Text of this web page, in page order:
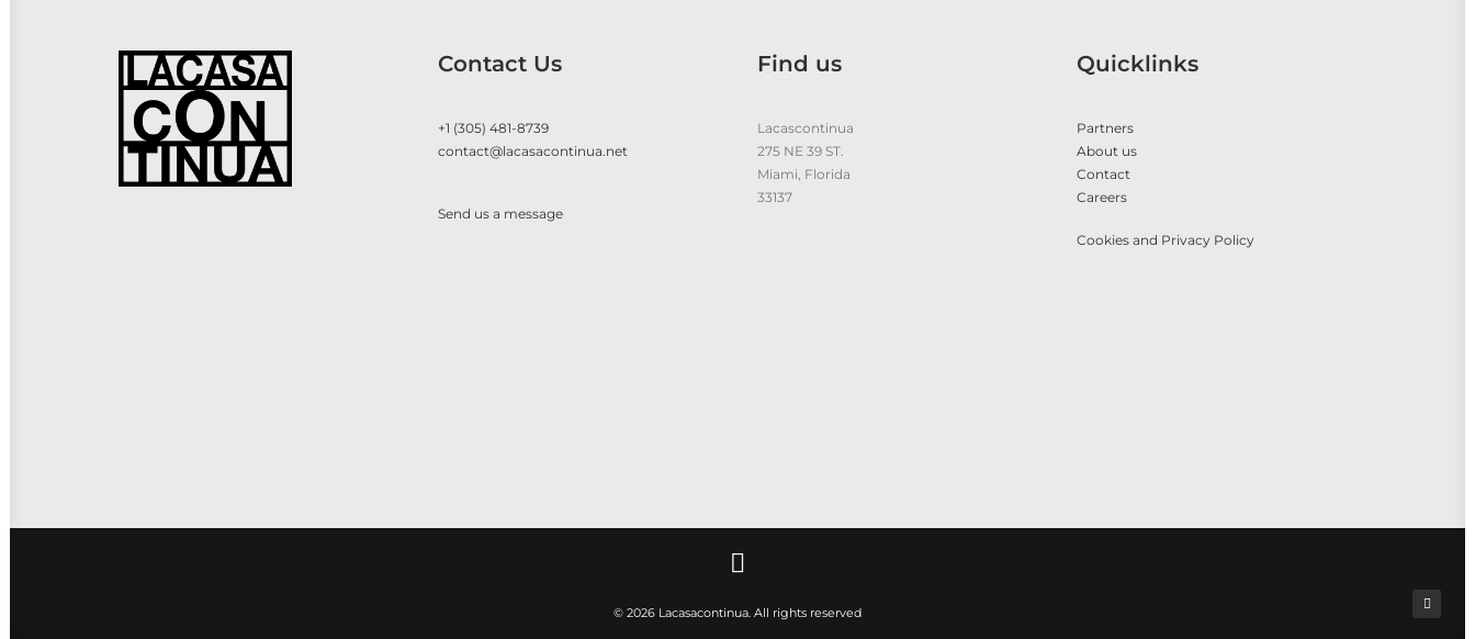
Contact Us
+1 (305) 481-8739
contact@lacasacontinua.net
Send us a message
Find us
Lacascontinua
275 NE 39 ST.
Miami, Florida
33137
Quicklinks
Partners
About us
Contact
Careers
Cookies and Privacy Policy
© 2026 Lacasacontinua. All rights reserved